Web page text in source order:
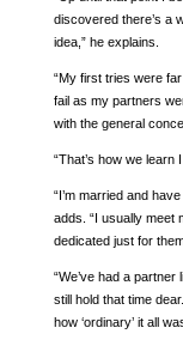
discovered there’s a
idea,” he explains.
“My first tries were
fail as my partners
with the general
“That’s how we learn
“I’m married and
adds. “I usually meet
dedicated just for
“We’ve had a
still hold that time
how ‘ordinary’ it all